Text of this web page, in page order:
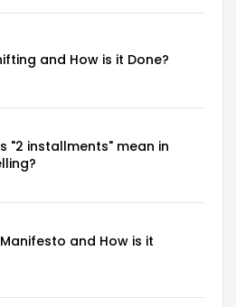
and How is it Done?
"2 installments" mean in
and How is it